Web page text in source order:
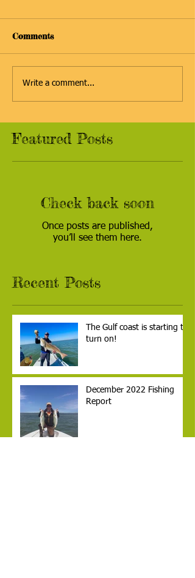
Comments
Write a comment...
Featured Posts
Check back soon
Once posts are published,
you’ll see them here.
Recent Posts
The Gulf coast is starting to
turn on!
December 2022 Fishing
Report